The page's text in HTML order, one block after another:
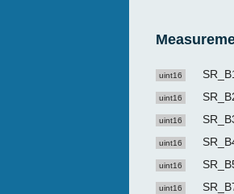
uint16
uint16
uint16
uint16
uint16
uint16